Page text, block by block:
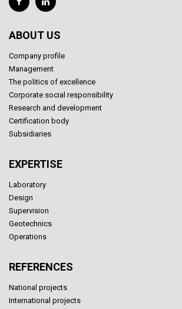
ABOUT US
Company profile
Management
The politics of excellence
Corporate social responsibility
Research and development
Certification body
Subsidiaries
EXPERTISE
Laboratory
Design
Supervision
Geotechnics
Operations
REFERENCES
National projects
International projects